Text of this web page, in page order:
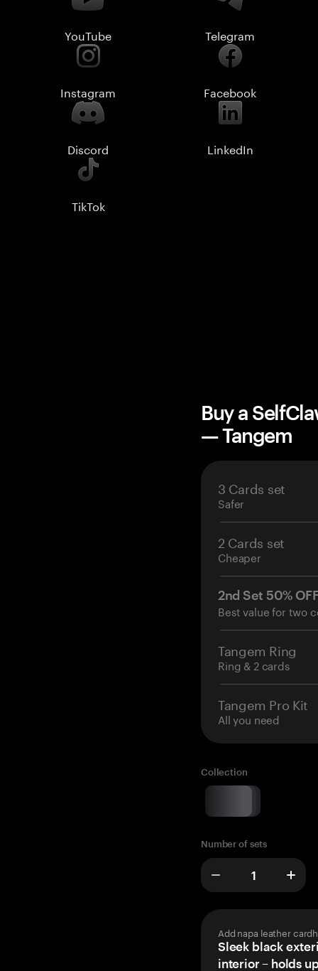
YouTube Telegram
Instagram Facebook
Discord LinkedIn
TikTok
Buy a
— Tangem
3 Cards set
Safer
2 Cards set
Cheaper
2nd Set 50%
Best value for two
Tangem Ring
Ring & 2 cards
Tangem Pro Kit
All you need
Collection
Number of sets
Add napa leather
Sleek black
interior – holds